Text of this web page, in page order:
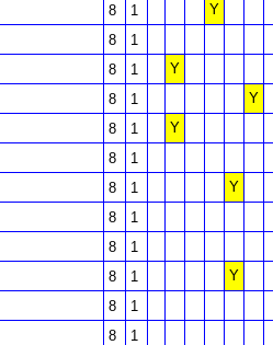
8 1
Y
8
1
8 1
Y
8 1
Y
8 1
Y
8
1
8 1
Y
8
1
8
1
8 1
Y
8
1
8 1